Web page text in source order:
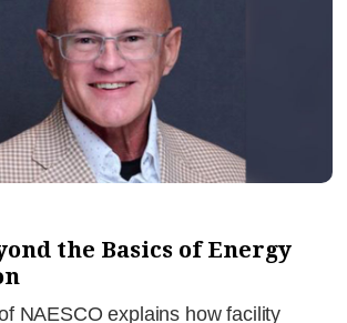
the Basics of Energy
NAESCO explains how facility